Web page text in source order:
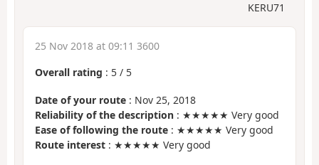
KERU71
25 Nov 2018 at 09:11 3600
Overall rating : 5 / 5
Date of your route : Nov 25, 2018
Reliability of the description : ★★★★★ Very good
Ease of following the route : ★★★★★ Very good
Route interest : ★★★★★ Very good